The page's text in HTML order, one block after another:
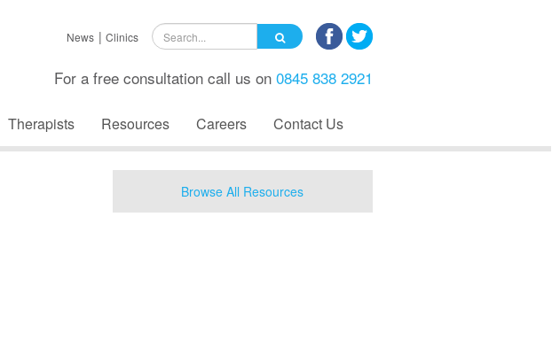
News Clinics
For a free consultation call us on 0845 838 2921
Therapists Resources Careers Contact Us
Browse All Resources